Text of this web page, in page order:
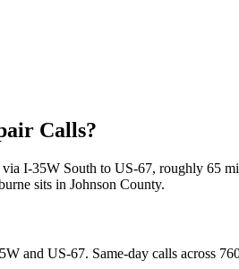
Calls?
via I-35W South to US-67, roughly 65
sits in Johnson County.
and US-67. Same-day calls across